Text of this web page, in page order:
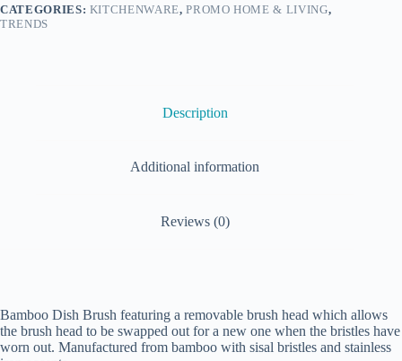
CATEGORIES: KITCHENWARE,PROMO HOME & LIVING,
TRENDS
Description
Additional information
Reviews (0)
Bamboo Dish Brush featuring a removable brush head which allows
the brush head to be swapped out for a new one when the bristles have
worn out. Manufactured from bamboo with sisal bristles and stainless